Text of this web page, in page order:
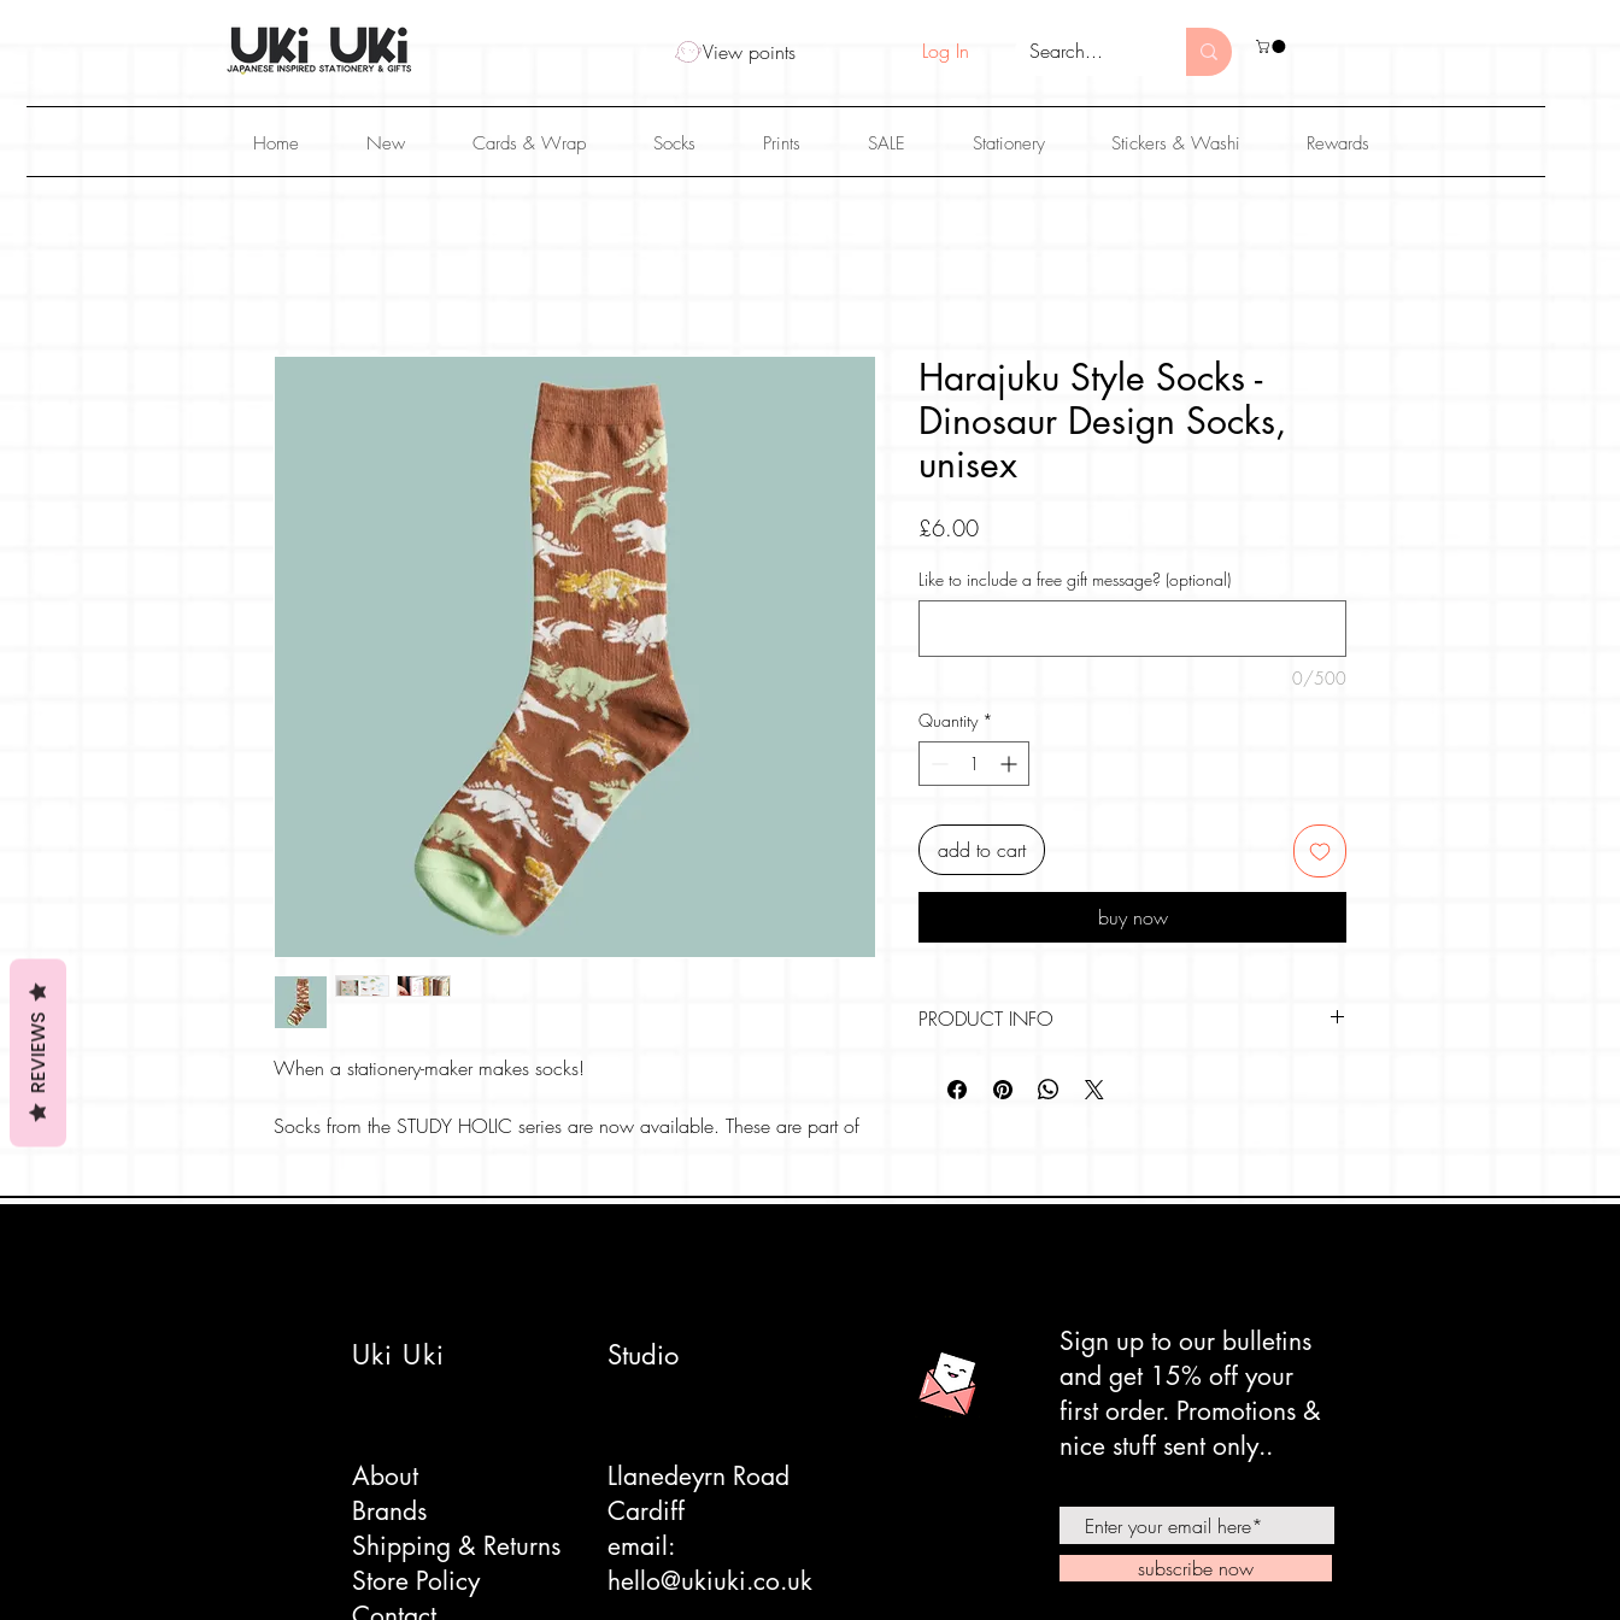
View points Log In
Home New Cards & Wrap Socks Prints SALE Stationery Stickers & Washi Rewards
When a stationery-maker makes socks!
Socks from the STUDY HOLIC series are now available. These are part of
Harajuku Style Socks -
Dinosaur Design Socks,
unisex
£6.00Price
Like to include a free gift message? (optional)
0/500
Quantity *
add to cart
buy now
PRODUCT INFO
EUR: 34 - 40
Sourced from Japan, made in Taiwan
Uki Uki Studio
About
Brands
Shipping & Returns
Store Policy
Llanedeyrn Road
Cardiff
email:
hello@ukiuki.co.uk
Sign up to our bulletins
and get 15% off your
first order. Promotions &
nice stuff sent only..
subscribe now
REVIEWS